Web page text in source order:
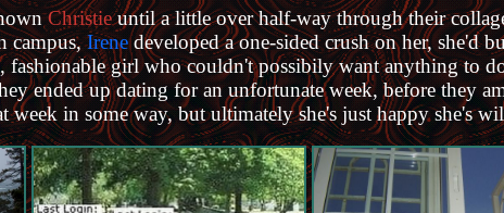
Christieuntil a little over half-way through their
campus,Irenedeveloped a one-sided crush on her, she'd
fashionable girl who couldn't possibily want anything to
ended up dating for an unfortunate week, before they
week in some way, but ultimately she's just happy she's